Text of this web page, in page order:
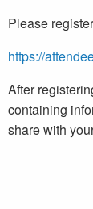
Please
https://
After
containing
share with